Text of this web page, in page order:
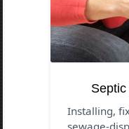
Installing,
sewage-